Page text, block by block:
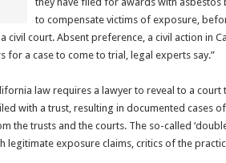
to compensate victims of exposure,
civil court. Absent preference, a civil action in
for a case to come to trial, legal experts say.”
law requires a lawyer to reveal to a court
with a trust, resulting in documented cases
the trusts and the courts. The so-called
legitimate exposure claims, critics of the